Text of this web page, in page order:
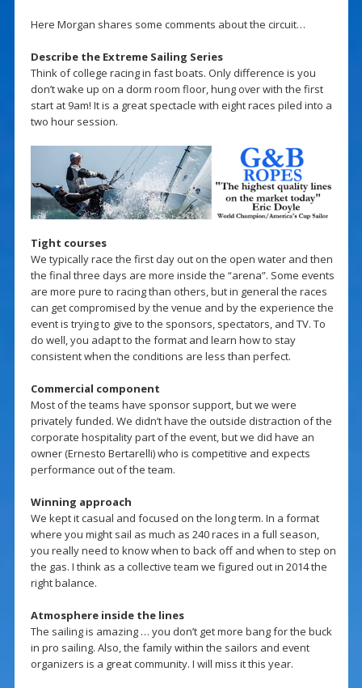
Here Morgan shares some comments about the circuit…
Describe the Extreme Sailing Series
Think of college racing in fast boats. Only difference is you
don’t wake up on a dorm room floor, hung over with the first
start at 9am! It is a great spectacle with eight races piled into a
two hour session.
Tight courses
We typically race the first day out on the open water and then
the final three days are more inside the “arena”. Some events
are more pure to racing than others, but in general the races
can get compromised by the venue and by the experience the
event is trying to give to the sponsors, spectators, and TV. To
do well, you adapt to the format and learn how to stay
consistent when the conditions are less than perfect.
Commercial component
Most of the teams have sponsor support, but we were
privately funded. We didn’t have the outside distraction of the
corporate hospitality part of the event, but we did have an
owner (Ernesto Bertarelli) who is competitive and expects
performance out of the team.
Winning approach
We kept it casual and focused on the long term. In a format
where you might sail as much as 240 races in a full season,
you really need to know when to back off and when to step on
the gas. I think as a collective team we figured out in 2014 the
right balance.
Atmosphere inside the lines
The sailing is amazing … you don’t get more bang for the buck
in pro sailing. Also, the family within the sailors and event
organizers is a great community. I will miss it this year.